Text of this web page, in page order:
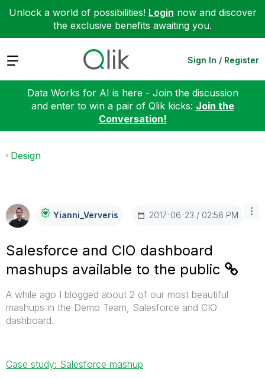
Unlock a world of possibilities! Login now and discover
the exclusive benefits awaiting you.
Expand Sign In / Register
Data Works for AI is here - Join the discussion
and enter to win a pair of Qlik kicks: Join the
Conversation!
Design
Yianni_Ververis ‎2017-06-23 02:58 PM
Salesforce and CIO dashboard
mashups available to the public
A while ago I blogged about 2 of our most beautiful
mashups in the Demo Team, Salesforce and CIO
dashboard.
Case study: Salesforce mashup